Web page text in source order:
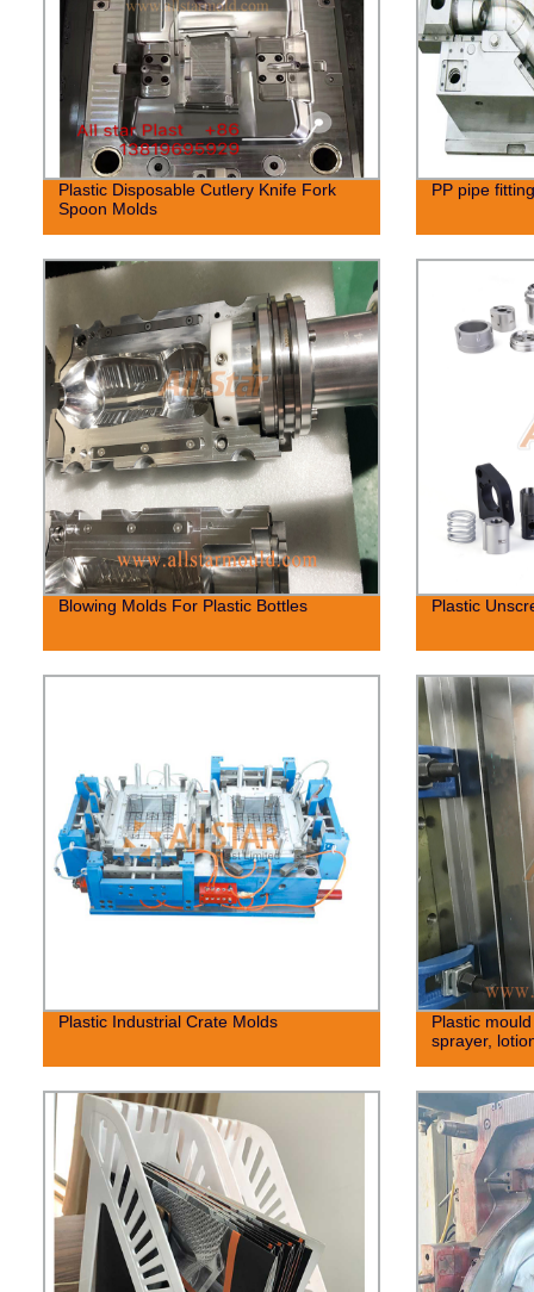
Plastic Disposable Cutlery Knife Fork
Spoon Molds
PP pipe
Blowing Molds For Plastic Bottles Plastic
Plastic Industrial Crate Molds
Plastic
sprayer,